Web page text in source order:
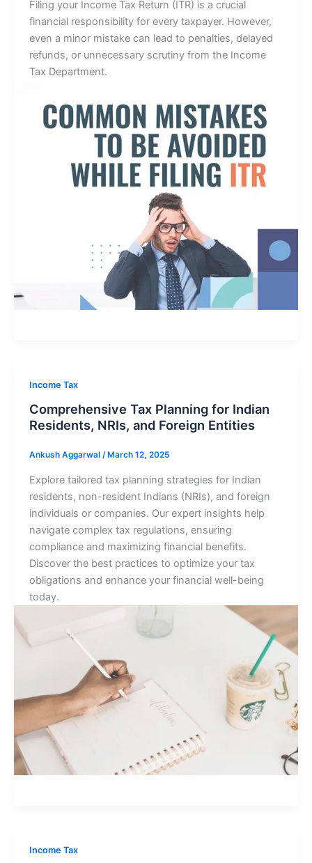
Filing your Income Tax Return (ITR) is a crucial
financial responsibility for every taxpayer. However,
even a minor mistake can lead to penalties, delayed
refunds, or unnecessary scrutiny from the Income
Tax Department.
Income Tax
Comprehensive Tax Planning for Indian
Residents, NRIs, and Foreign Entities
Ankush Aggarwal / March 12, 2025
Explore tailored tax planning strategies for Indian
residents, non-resident Indians (NRIs), and foreign
individuals or companies. Our expert insights help
navigate complex tax regulations, ensuring
compliance and maximizing financial benefits.
Discover the best practices to optimize your tax
obligations and enhance your financial well-being
today.
Income Tax